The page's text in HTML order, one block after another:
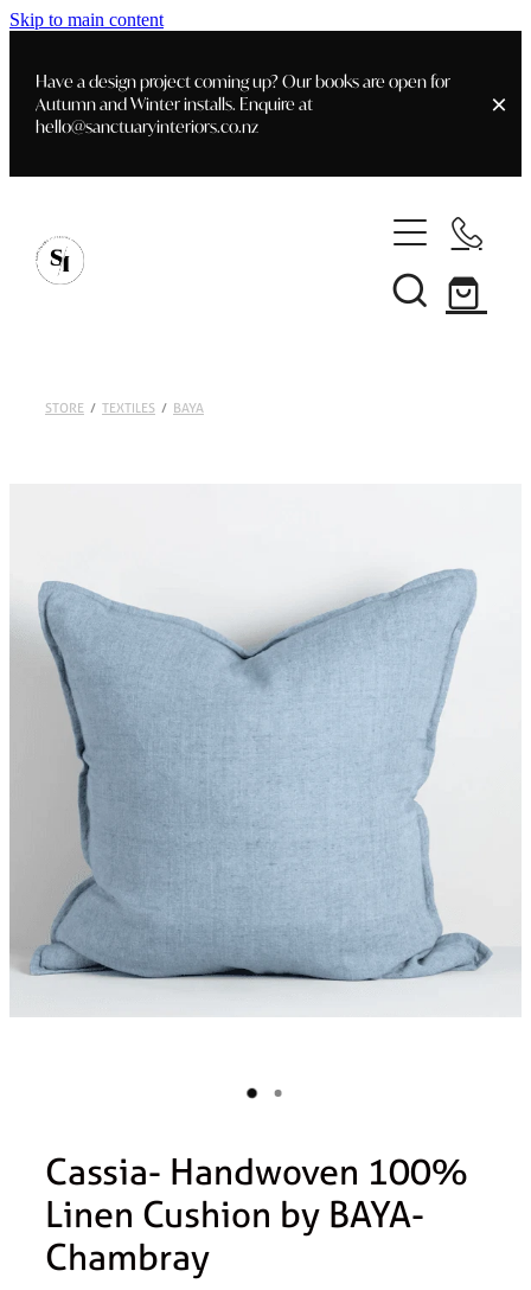
Skip to main content
Have a design project coming up? Our books are open for
Autumn and Winter installs. Enquire at
hello@sanctuaryinteriors.co.nz
Customer Info
Shop
Books
Homewares
Lifestyle
Lighting
Textiles
STORE / TEXTILES / BAYA
Cassia- Handwoven 100%
Linen Cushion by BAYA-
Chambray